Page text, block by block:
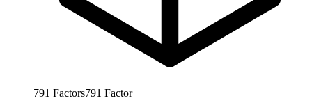
791 Factors791 Factor